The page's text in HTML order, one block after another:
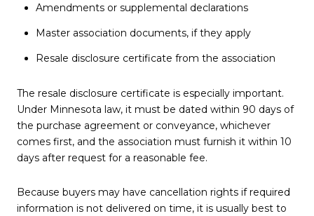
Amendments or supplemental declarations
Master association documents, if they apply
Resale disclosure certificate from the association
The resale disclosure certificate is especially important.
Under Minnesota law, it must be dated within 90 days of
the purchase agreement or conveyance, whichever
comes first, and the association must furnish it within 10
days after request for a reasonable fee.
Because buyers may have cancellation rights if required
information is not delivered on time, it is usually best to